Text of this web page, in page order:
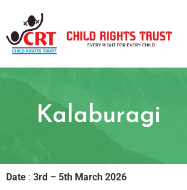
Kalaburagi
Date : 3rd – 5th March 2026